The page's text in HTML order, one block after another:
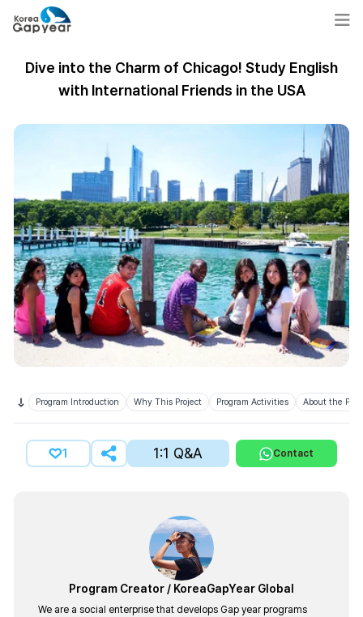
Dive into the Charm of Chicago! Study English
with International Friends in the USA
Program Introduction Why This Project Program Activities About the
1 1:1 Q&A Contact
Program Creator / KoreaGapYear Global
We are a social enterprise that develops Gap year programs